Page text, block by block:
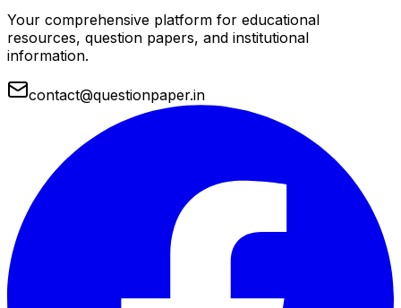
Your comprehensive platform for educational
resources, question papers, and institutional
information.
contact@questionpaper.in